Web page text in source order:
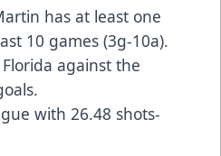
has at least one
10 games (3g-10a).
against the
with 26.48 shots-